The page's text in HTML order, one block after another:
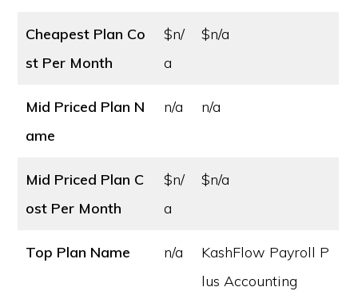
Cheapest Plan Co
st Per Month
$n/
a
$n/a
Mid Priced Plan N
ame
n/a n/a
Mid Priced Plan C
ost Per Month
$n/
a
$n/a
Top Plan Name n/a
KashFlow Payroll P
lus Accounting